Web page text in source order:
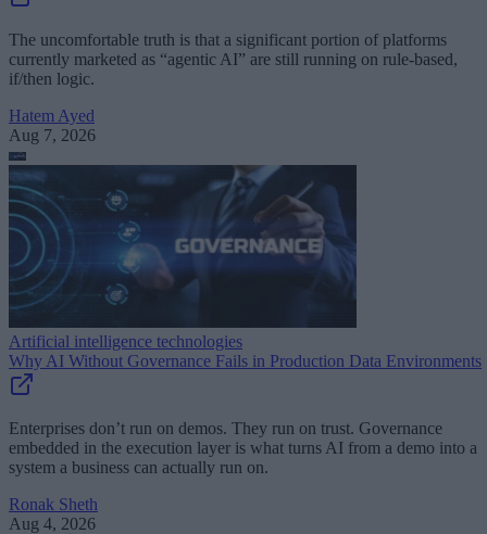
The uncomfortable truth is that a significant portion of platforms
currently marketed as “agentic AI” are still running on rule-based,
if/then logic.
Hatem Ayed
Aug 7, 2026
Artificial intelligence technologies
Why AI Without Governance Fails in Production Data Environments
Enterprises don’t run on demos. They run on trust. Governance
embedded in the execution layer is what turns AI from a demo into a
system a business can actually run on.
Ronak Sheth
Aug 4, 2026